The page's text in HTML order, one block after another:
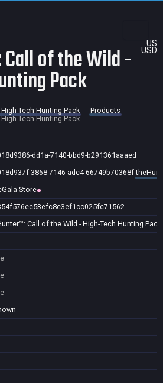
US
USD
of the Wild -
Pack
Tech Hunting Pack
Products
Tech Hunting Pack
dd1a-7140-bbd9-b291361aaaed
3868-7146-adc4-66749b70368f
Store
Call of the Wild - High-Tech Hunting Pack